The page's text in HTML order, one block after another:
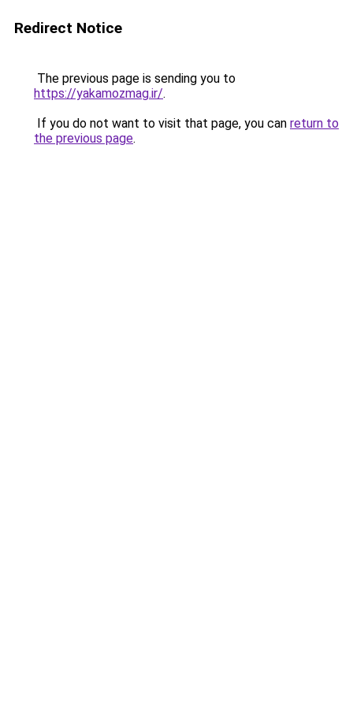
Redirect Notice
The previous page is sending you to
https://yakamozmag.ir/.
If you do not want to visit that page, you can return to
the previous page.